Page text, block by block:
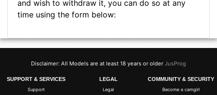
and wish to withdraw it, you can do so at any
time using the form below:
Disclaimer: All Models are at least 18 years or older JusProg
SUPPORT & SERVICES
Support
LEGAL
Legal
COMMUNITY & SECURITY
Become a camgirl